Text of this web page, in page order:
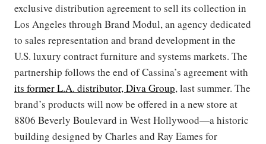
exclusive distribution agreement to sell its collection in
Los Angeles through Brand Modul, an agency dedicated
to sales representation and brand development in the
U.S. luxury contract furniture and systems markets. The
partnership follows the end of Cassina’s agreement with
its former L.A. distributor, Diva Group, last summer. The
brand’s products will now be offered in a new store at
8806 Beverly Boulevard in West Hollywood—a historic
building designed by Charles and Ray Eames for